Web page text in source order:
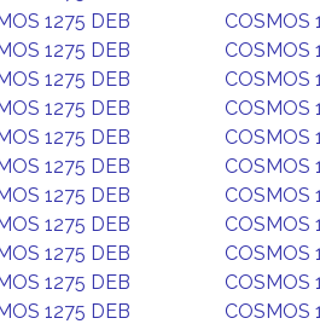
1275 DEB COSMOS
1275 DEB COSMOS
1275 DEB COSMOS
1275 DEB COSMOS
1275 DEB COSMOS
1275 DEB COSMOS
1275 DEB COSMOS
1275 DEB COSMOS
1275 DEB COSMOS
1275 DEB COSMOS
1275 DEB COSMOS